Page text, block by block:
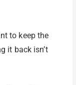
to keep the
it back isn’t